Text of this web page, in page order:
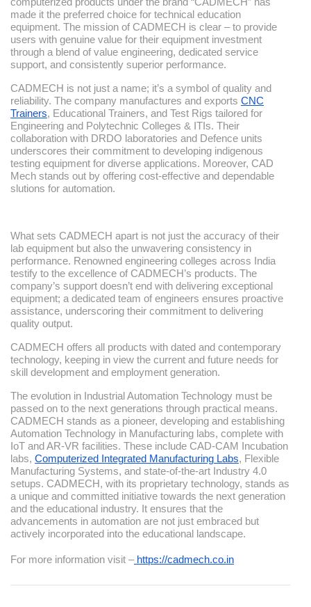
made it the preferred choice for technical education
equipment. The mission of CADMECH is clear – to provide
users with genuine value for their equipment investment
through a blend of value engineering, dedicated service
support, and consistently superior performance.
CADMECH is not just a name; it’s a symbol of quality and
reliability. The company manufactures and exports CNC
Trainers, Educational Trainers, and Test Rigs tailored for
Engineering and Polytechnic Colleges & ITIs. Their
collaboration with DRDO laboratories and Defence units
underscores their commitment to developing indigenous
testing equipment for diverse applications. Moreover, CAD
Mech stands out by offering cost-effective and dependable
slutions for automation.
What sets CADMECH apart is not just the accuracy of their
lab equipment but also the unwavering consistency in
performance. Renowned engineering colleges across India
testify to the excellence of CADMECH’s products. The
company’s support doesn’t end with delivering exceptional
equipment; a dedicated team of engineers ensures proactive
assistance, underscoring their commitment to delivering
quality output.
CADMECH offers all products with dated and contemporary
technology, keeping in view the current and future needs for
skill development and employment generation.
The evolution in Industrial Automation Technology must be
passed on to the next generations through practical means.
CADMECH stands as a pioneer, developing and establishing
Automation Technology in Manufacturing labs, complete with
IoT and AR-VR facilities. These include CAD-CAM Incubation
labs, Computerized Integrated Manufacturing Labs, Flexible
Manufacturing Systems, and state-of-the-art Industry 4.0
setups. CADMECH, with its proprietary technology, stands as
a unique and committed initiative towards the next generation
and the educational industry. It ensures that the
advancements in automation are not just embraced but
actively incorporated into the educational landscape.
For more information visit –https://cadmech.co.in